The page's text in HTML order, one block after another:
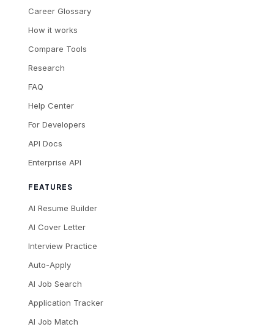
Career Glossary
How it works
Compare Tools
Research
FAQ
Help Center
For Developers
API Docs
Enterprise API
FEATURES
AI Resume Builder
AI Cover Letter
Interview Practice
Auto-Apply
AI Job Search
Application Tracker
AI Job Match